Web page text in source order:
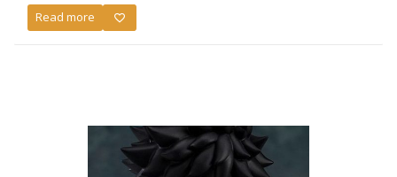
Read more